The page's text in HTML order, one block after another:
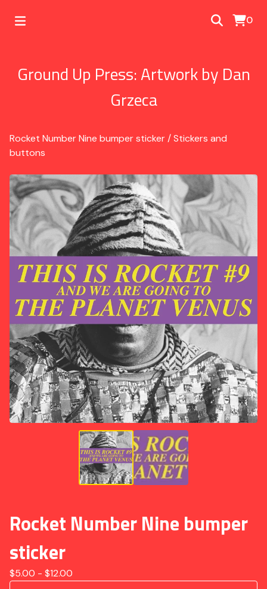
0
Ground Up Press: Artwork by Dan
Grzeca
Rocket Number Nine bumper sticker /Stickers and
buttons
Rocket Number Nine bumper
sticker
$5.00 - $12.00